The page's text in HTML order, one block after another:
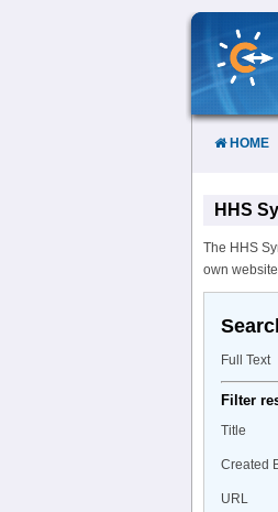
Skip
Content
HOME
HHS
The HHS
own
Full Text
Filter
Title
Created
URL